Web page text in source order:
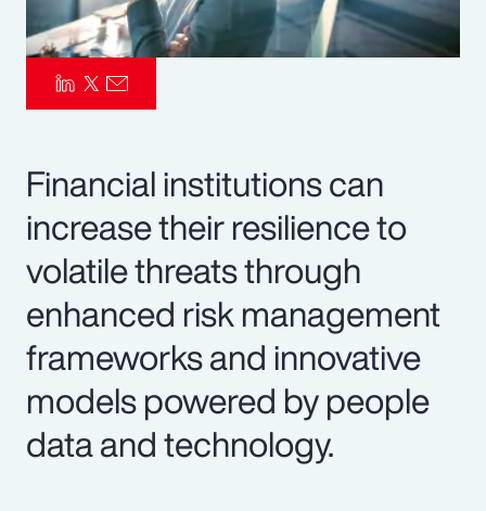
Financial institutions can
increase their resilience to
volatile threats through
enhanced risk management
frameworks and innovative
models powered by people
data and technology.